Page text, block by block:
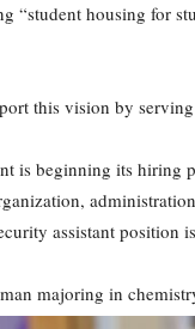
“student housing for
this vision by
is beginning its hiring
assistant position
majoring in